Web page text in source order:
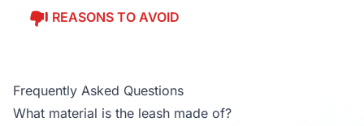
REASONS TO AVOID
Frequently Asked Questions
What material is the leash made of?